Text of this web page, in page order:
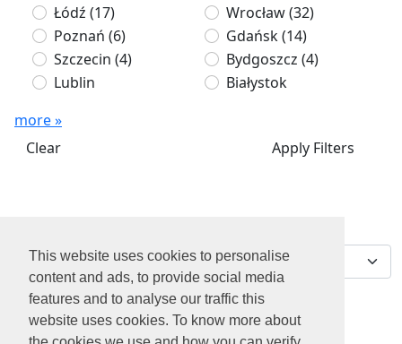
This website uses cookies to personalise
content and ads, to provide social media
features and to analyse our traffic this
website uses cookies. To know more about
Łódź (17) Wrocław(32)
Poznań (6) Gdańsk(14)
Szczecin (4) Bydgoszcz (4)
Lublin
Białystok
more »
Clear
Apply Filters
you